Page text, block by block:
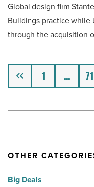
-
Read
Article
RNL
Design,
with
office
Article
Global design firm
Buildings practice while
through the acquisition
Previous 1 …
OTHER
Big Deals